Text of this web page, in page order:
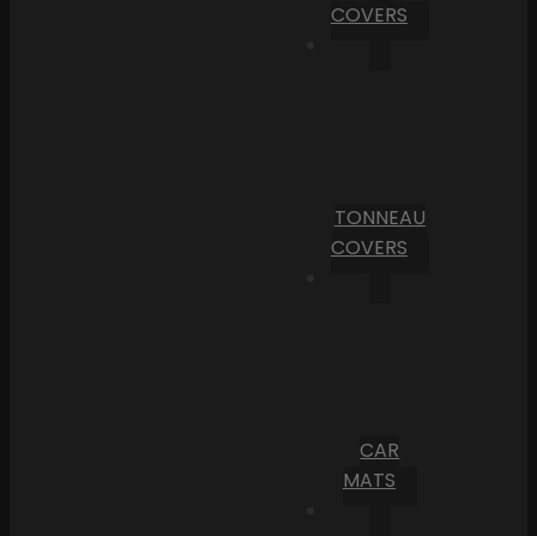
COVERS
TONNEAU
COVERS
CAR
MATS